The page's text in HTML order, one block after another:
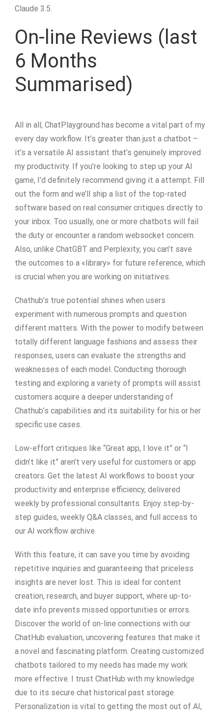
Claude 3.5.
On-line Reviews (last
6 Months
Summarised)
All in all, ChatPlayground has become a vital part of my
every day workflow. It’s greater than just a chatbot –
it’s a versatile AI assistant that’s genuinely improved
my productivity. If you’re looking to step up your AI
game, I’d definitely recommend giving it a attempt. Fill
out the form and we’ll ship a list of the top-rated
software based on real consumer critiques directly to
your inbox. Too usually, one or more chatbots will fail
the duty or encounter a random websocket concern.
Also, unlike ChatGBT and Perplexity, you can’t save
the outcomes to a «library» for future reference, which
is crucial when you are working on initiatives.
Chathub’s true potential shines when users
experiment with numerous prompts and question
different matters. With the power to modify between
totally different language fashions and assess their
responses, users can evaluate the strengths and
weaknesses of each model. Conducting thorough
testing and exploring a variety of prompts will assist
customers acquire a deeper understanding of
Chathub’s capabilities and its suitability for his or her
specific use cases.
Low-effort critiques like “Great app, I love it” or “I
didn’t like it” aren’t very useful for customers or app
creators. Get the latest AI workflows to boost your
productivity and enterprise efficiency, delivered
weekly by professional consultants. Enjoy step-by-
step guides, weekly Q&A classes, and full access to
our AI workflow archive.
With this feature, it can save you time by avoiding
repetitive inquiries and guaranteeing that priceless
insights are never lost. This is ideal for content
creation, research, and buyer support, where up-to-
date info prevents missed opportunities or errors.
Discover the world of on-line connections with our
ChatHub evaluation, uncovering features that make it
a novel and fascinating platform. Creating customized
chatbots tailored to my needs has made my work
more effective. I trust ChatHub with my knowledge
due to its secure chat historical past storage.
Personalization is vital to getting the most out of AI,